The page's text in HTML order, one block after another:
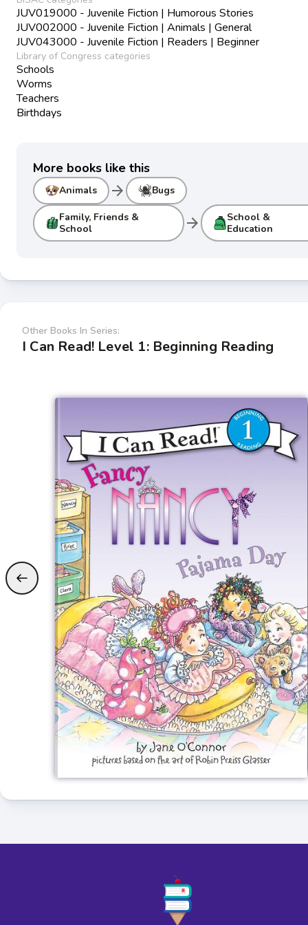
JUV019000 - Juvenile Fiction | Humorous Stories
JUV002000 - Juvenile Fiction | Animals | General
JUV043000 - Juvenile Fiction | Readers | Beginner
Library of Congress categories
Schools
Worms
Teachers
Birthdays
More books like this
Animals arrow_forward Bugs
Family, Friends &
School
arrow_forward
School &
Education
Other Books In Series:
I Can Read! Level 1: Beginning Reading